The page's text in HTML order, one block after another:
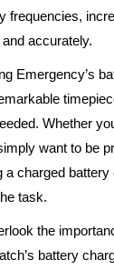
frequencies,
accurately.
Emergency’s
Whether
want to be
a charged
task.
the
battery